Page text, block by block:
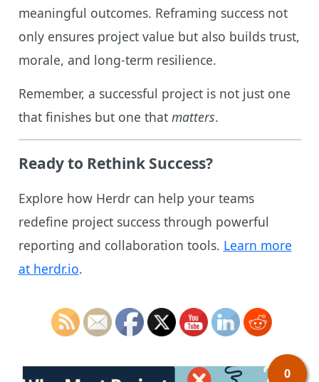
meaningful outcomes. Reframing success not
only ensures project value but also builds trust,
morale, and long-term resilience.
Remember, a successful project is not just one
that finishes but one that matters.
Ready to Rethink Success?
Explore how Herdr can help your teams
redefine project success through powerful
reporting and collaboration tools. Learn more
at herdr.io.
0